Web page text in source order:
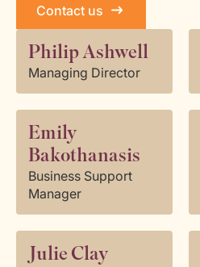
Contact us
Philip Ashwell
Managing Director
Emily
Bakothanasis
Business Support
Manager
Julie Clay